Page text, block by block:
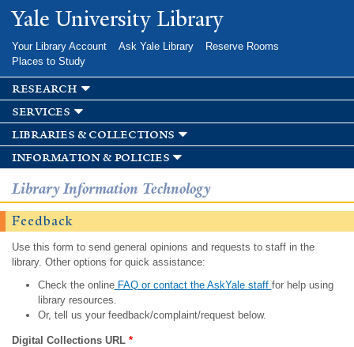
Skip to
main
Yale University Library
Your Library Account Ask Yale Library
Reserve Rooms
Places to Study
research
services
libraries & collections
information & policies
Library Information Technology
Feedback
Use this form to send general opinions and requests to staff in the
library. Other options for quick assistance:
Check the onlineFAQ or contact the AskYale staff for help using
library resources.
Or, tell us your feedback/complaint/request below.
Digital Collections URL *